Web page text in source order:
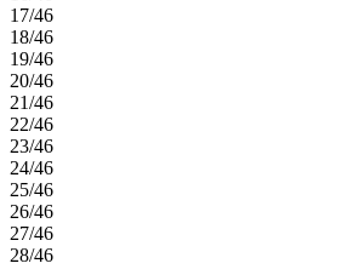
17/46
18/46
19/46
20/46
21/46
22/46
23/46
24/46
25/46
26/46
27/46
28/46